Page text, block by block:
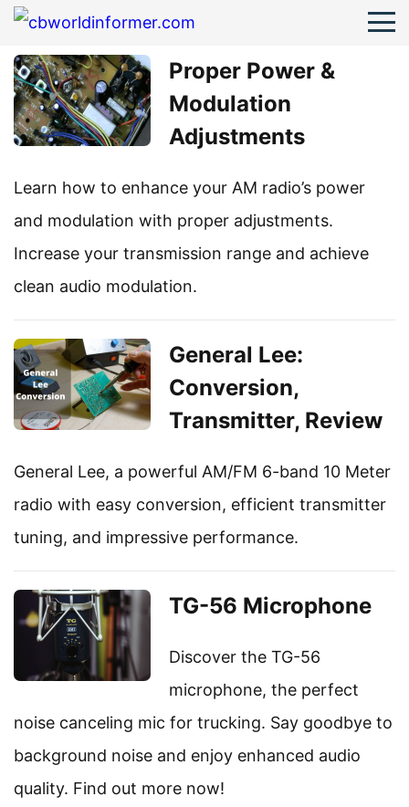
Proper Power &
Modulation
Adjustments
Learn how to enhance your AM radio’s power
and modulation with proper adjustments.
Increase your transmission range and achieve
clean audio modulation.
General Lee:
Conversion,
Transmitter, Review
General Lee, a powerful AM/FM 6-band 10 Meter
radio with easy conversion, efficient transmitter
tuning, and impressive performance.
TG-56 Microphone
Discover the TG-56
microphone, the perfect
noise canceling mic for trucking. Say goodbye to
background noise and enjoy enhanced audio
quality. Find out more now!